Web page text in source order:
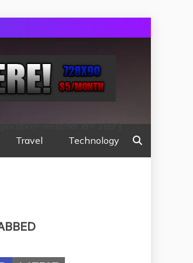
Travel Technology
[location-weather id="189"]